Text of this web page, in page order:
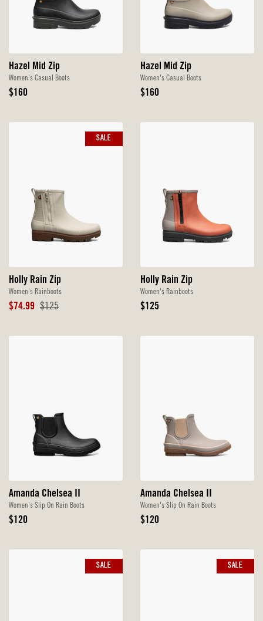
Hazel Mid Zip
Women's Casual Boots
Original
$160
Hazel Mid Zip
Women's Casual Boots
Original
$160
Holly Rain Zip
Women's Rainboots
Sale
$74.99 Original
$125
SALE
Holly Rain Zip
Women's Rainboots
Original
$125
Amanda Chelsea II
Women's Slip On Rain Boots
Original
$120
Amanda Chelsea II
Women's Slip On Rain Boots
Original
$120
SALE SALE